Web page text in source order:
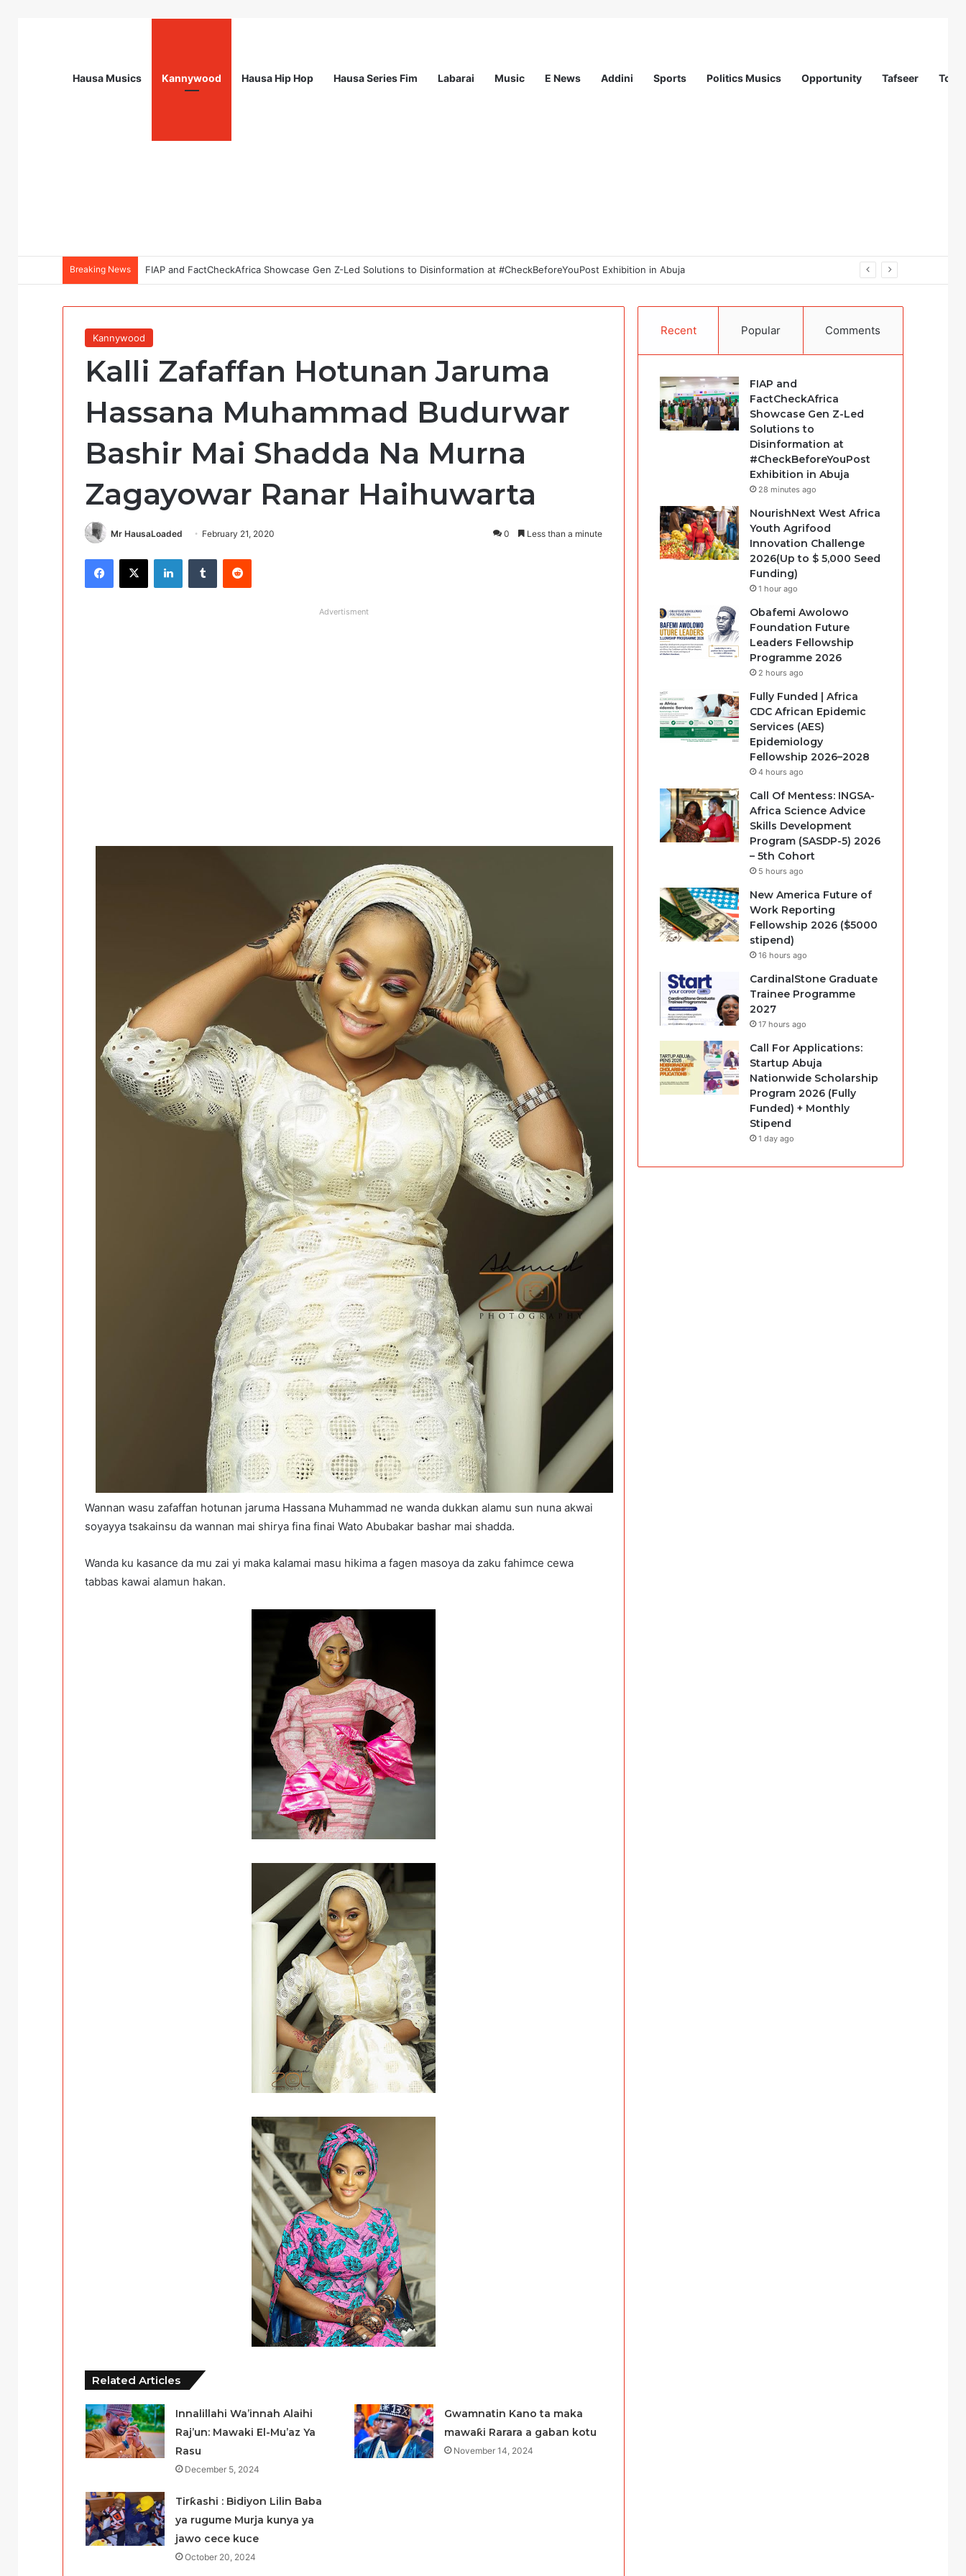
Hausa Musics Kannywood Hausa Hip Hop Hausa Series Fim Labarai Music E News Addini Sports Politics Musics Opportunity Tafseer
Breaking News NourishNext West Africa Youth Agrifood Innovation Challenge 2026(Up to $ 5,000 Seed Funding)
Kannywood
Kalli Zafaffan Hotunan Jaruma
Hassana Muhammad Budurwar
Bashir Mai Shadda Na Murna
Zagayowar Ranar Haihuwarta
Mr HausaLoaded February 21, 2020 0 Less than a minute
Facebook
X LinkedInTumblr Reddit
Advertisment
Wannan wasu zafaffan hotunan jaruma Hassana Muhammad ne wanda dukkan alamu sun nuna akwai
soyayya tsakainsu da wannan mai shirya fina finai Wato Abubakar bashar mai shadda.
Wanda ku kasance da mu zai yi maka kalamai masu hikima a fagen masoya da zaku fahimce cewa
tabbas kawai alamun hakan.
Related Articles
Innalillahi Wa’innah Alaihi
Raj’un: Mawaki El-Mu’az Ya
Rasu
December 5, 2024
Gwamnatin Kano ta maka
mawaƙi Rarara a gaban kotu
November 14, 2024
Tirƙashi : Bidiyon Lilin Baba
ya rugume Murja kunya ya
jawo cece kuce
October 20, 2024
Recent Popular Comments
FIAP and
FactCheckAfrica
Showcase Gen Z-Led
Solutions to
Disinformation at
#CheckBeforeYouPost
Exhibition in Abuja
28 minutes ago
NourishNext West Africa
Youth Agrifood
Innovation Challenge
2026(Up to $ 5,000 Seed
Funding)
1 hour ago
Obafemi Awolowo
Foundation Future
Leaders Fellowship
Programme 2026
2 hours ago
Fully Funded | Africa
CDC African Epidemic
Services (AES)
Epidemiology
Fellowship 2026–2028
4 hours ago
Call Of Mentess: INGSA-
Africa Science Advice
Skills Development
Program (SASDP-5) 2026
– 5th Cohort
5 hours ago
New America Future of
Work Reporting
Fellowship 2026 ($5000
stipend)
16 hours ago
CardinalStone Graduate
Trainee Programme
2027
17 hours ago
Call For Applications:
Startup Abuja
Nationwide Scholarship
Program 2026 (Fully
Funded) + Monthly
Stipend
1 day ago